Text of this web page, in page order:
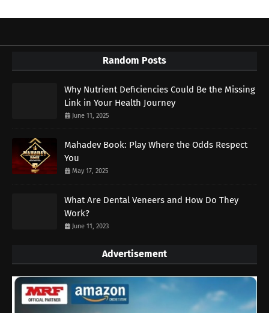
Random Posts
Why Nutrient Deficiencies Could Be the Missing
Link in Your Health Journey
June 11, 2025
Mahadev Book: Play Where the Odds Respect
You
May 17, 2025
What Are Dental Veneers and How Do They
Work?
June 11, 2023
Advertisement